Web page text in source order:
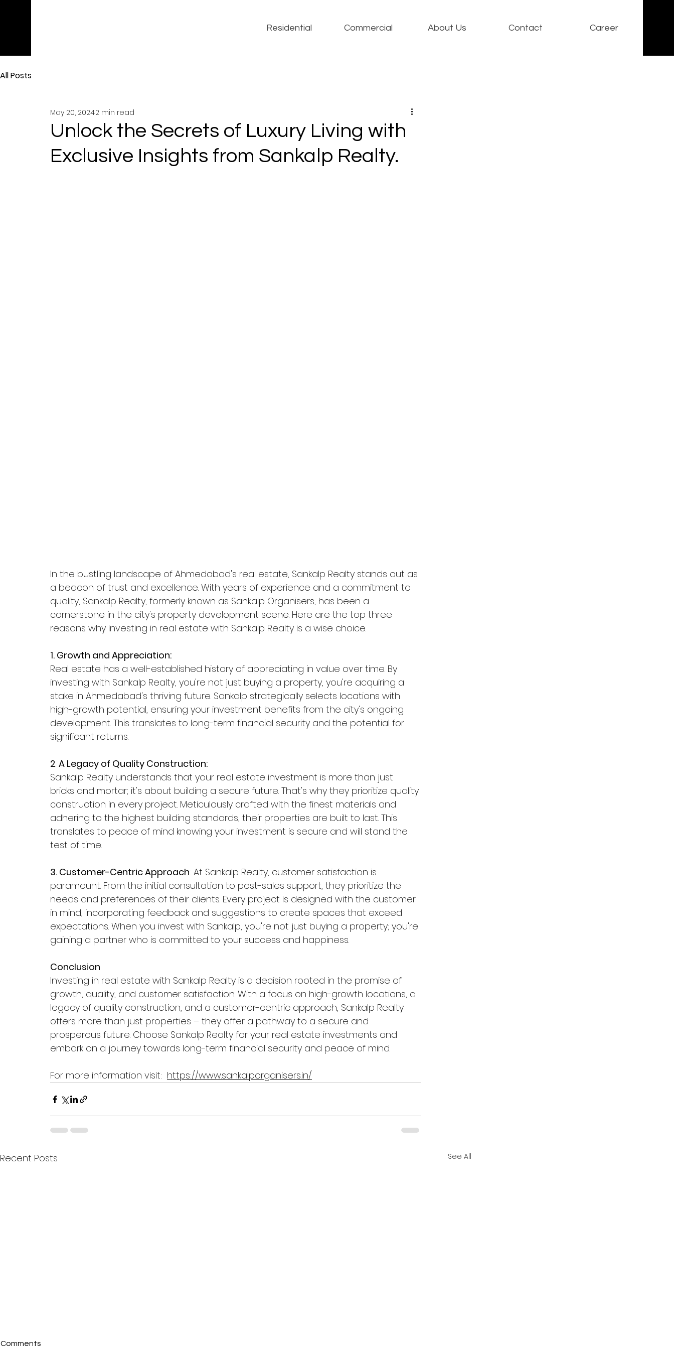
Residential Commercial About Us Contact Career
All Posts
Unlock the Secrets of Luxury Living with
Exclusive Insights from Sankalp Realty.
May 20, 20242 min read
In the bustling landscape of Ahmedabad's real estate, Sankalp Realty stands out as
a beacon of trust and excellence. With years of experience and a commitment to
quality, Sankalp Realty, formerly known as Sankalp Organisers, has been a
cornerstone in the city's property development scene. Here are the top three
reasons why investing in real estate with Sankalp Realty is a wise choice.
1. Growth and Appreciation:
Real estate has a well-established history of appreciating in value over time. By
investing with Sankalp Realty, you're not just buying a property, you're acquiring a
stake in Ahmedabad's thriving future. Sankalp strategically selects locations with
high-growth potential, ensuring your investment benefits from the city's ongoing
development. This translates to long-term financial security and the potential for
significant returns.
2. A Legacy of Quality Construction:
Sankalp Realty understands that your real estate investment is more than just
bricks and mortar; it's about building a secure future. That's why they prioritize quality
construction in every project. Meticulously crafted with the finest materials and
adhering to the highest building standards, their properties are built to last. This
translates to peace of mind knowing your investment is secure and will stand the
test of time.
3. Customer-Centric Approach: At Sankalp Realty, customer satisfaction is
paramount. From the initial consultation to post-sales support, they prioritize the
needs and preferences of their clients. Every project is designed with the customer
in mind, incorporating feedback and suggestions to create spaces that exceed
expectations. When you invest with Sankalp, you're not just buying a property; you're
gaining a partner who is committed to your success and happiness.
Conclusion
Investing in real estate with Sankalp Realty is a decision rooted in the promise of
growth, quality, and customer satisfaction. With a focus on high-growth locations, a
legacy of quality construction, and a customer-centric approach, Sankalp Realty
offers more than just properties – they offer a pathway to a secure and
prosperous future. Choose Sankalp Realty for your real estate investments and
embark on a journey towards long-term financial security and peace of mind.
For more information visit: https://www.sankalporganisers.in/
Recent Posts See All
Comments